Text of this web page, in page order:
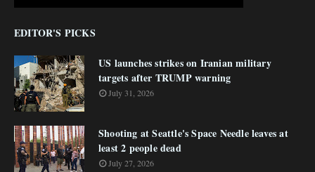
EDITOR'S PICKS
US launches strikes on Iranian military
targets after TRUMP warning
July 31, 2026
Shooting at Seattle's Space Needle leaves at
least 2 people dead
July 27, 2026